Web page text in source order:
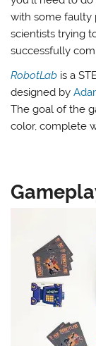
with some faulty
scientists trying
successfully
RobotLab is a
designed by
The goal of the
color, complete